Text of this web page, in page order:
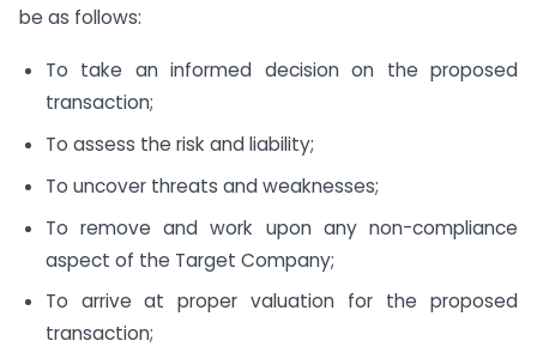
be as follows:
To take an informed decision on the proposed
transaction;
To assess the risk and liability;
To uncover threats and weaknesses;
To remove and work upon any non-compliance
aspect of the Target Company;
To arrive at proper valuation for the proposed
transaction;